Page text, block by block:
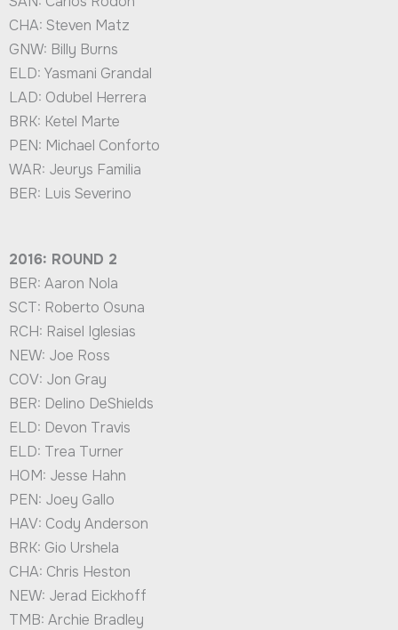
CHA: Steven Matz
GNW: Billy Burns
ELD: Yasmani Grandal
LAD: Odubel Herrera
BRK: Ketel Marte
PEN: Michael Conforto
WAR: Jeurys Familia
BER: Luis Severino
2016: ROUND 2
BER: Aaron Nola
SCT: Roberto Osuna
RCH: Raisel Iglesias
NEW: Joe Ross
COV: Jon Gray
BER: Delino DeShields
ELD: Devon Travis
ELD: Trea Turner
HOM: Jesse Hahn
PEN: Joey Gallo
HAV: Cody Anderson
BRK: Gio Urshela
CHA: Chris Heston
NEW: Jerad Eickhoff
TMB: Archie Bradley